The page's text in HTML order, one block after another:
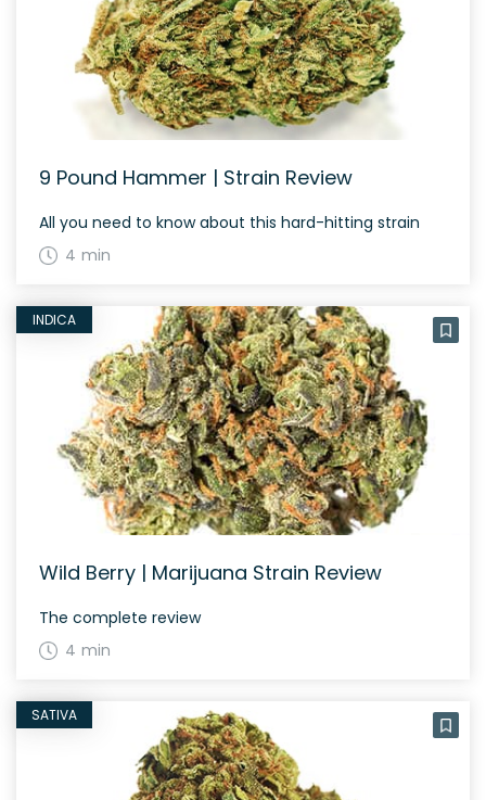
9 Pound Hammer | Strain Review
All you need to know about this hard-hitting strain
4 min
INDICA
Wild Berry | Marijuana Strain Review
The complete review
4 min
SATIVA